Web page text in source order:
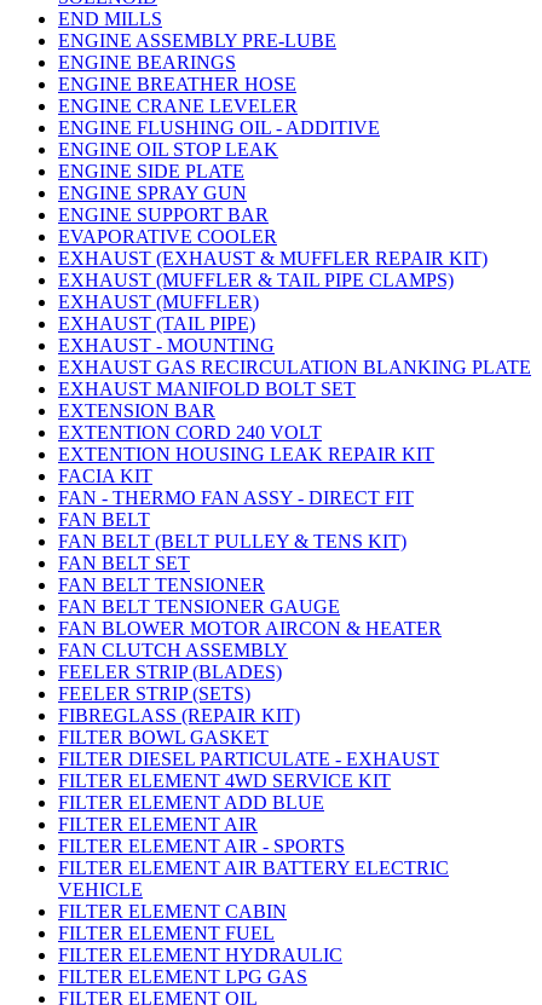
END MILLS
ENGINE ASSEMBLY PRE-LUBE
ENGINE BEARINGS
ENGINE BREATHER HOSE
ENGINE CRANE LEVELER
ENGINE FLUSHING OIL - ADDITIVE
ENGINE OIL STOP LEAK
ENGINE SIDE PLATE
ENGINE SPRAY GUN
ENGINE SUPPORT BAR
EVAPORATIVE COOLER
EXHAUST (EXHAUST & MUFFLER REPAIR KIT)
EXHAUST (MUFFLER & TAIL PIPE CLAMPS)
EXHAUST (MUFFLER)
EXHAUST (TAIL PIPE)
EXHAUST - MOUNTING
EXHAUST GAS RECIRCULATION BLANKING PLATE
EXHAUST MANIFOLD BOLT SET
EXTENSION BAR
EXTENTION CORD 240 VOLT
EXTENTION HOUSING LEAK REPAIR KIT
FACIA KIT
FAN - THERMO FAN ASSY - DIRECT FIT
FAN BELT
FAN BELT (BELT PULLEY & TENS KIT)
FAN BELT SET
FAN BELT TENSIONER
FAN BELT TENSIONER GAUGE
FAN BLOWER MOTOR AIRCON & HEATER
FAN CLUTCH ASSEMBLY
FEELER STRIP (BLADES)
FEELER STRIP (SETS)
FIBREGLASS (REPAIR KIT)
FILTER BOWL GASKET
FILTER DIESEL PARTICULATE - EXHAUST
FILTER ELEMENT 4WD SERVICE KIT
FILTER ELEMENT ADD BLUE
FILTER ELEMENT AIR
FILTER ELEMENT AIR - SPORTS
FILTER ELEMENT AIR BATTERY ELECTRIC
VEHICLE
FILTER ELEMENT CABIN
FILTER ELEMENT FUEL
FILTER ELEMENT HYDRAULIC
FILTER ELEMENT LPG GAS
FILTER ELEMENT OIL